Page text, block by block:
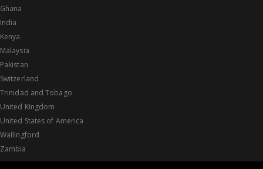
Ghana
India
Kenya
Malaysia
Pakistan
Switzerland
Trinidad and Tobago
United Kingdom
United States of America
Wallingford
Zambia